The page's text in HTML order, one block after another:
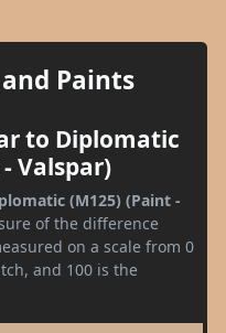
Paints
to Diplomatic
Valspar)
(M125) (Paint -
of the difference
on a scale from 0
and 100 is the